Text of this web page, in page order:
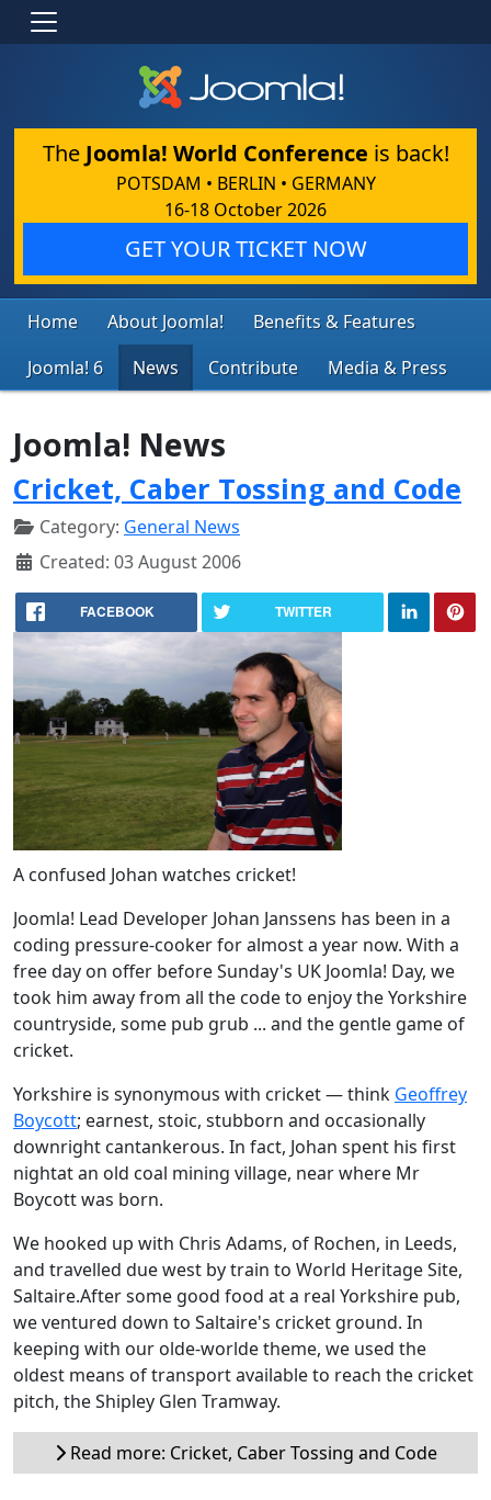
The Joomla! World Conference is back!
POTSDAM • BERLIN • GERMANY
16-18 October 2026
GET YOUR TICKET NOW
Home About Joomla!
Benefits & Features
Joomla! 6
News Contribute Media & Press
Joomla! News
Cricket, Caber Tossing and Code
Category: General News
Created: 03 August 2006
FACEBOOK TWITTER
A confused Johan watches cricket!
Joomla! Lead Developer Johan Janssens has been in a
coding pressure-cooker for almost a year now. With a
free day on offer before Sunday's UK Joomla! Day, we
took him away from all the code to enjoy the Yorkshire
countryside, some pub grub ... and the gentle game of
cricket.
Yorkshire is synonymous with cricket — think Geoffrey
Boycott; earnest, stoic, stubborn and occasionally
downright cantankerous. In fact, Johan spent his first
nightat an old coal mining village, near where Mr
Boycott was born.
We hooked up with Chris Adams, of Rochen, in Leeds,
and travelled due west by train to World Heritage Site,
Saltaire.After some good food at a real Yorkshire pub,
we ventured down to Saltaire's cricket ground. In
keeping with our olde-worlde theme, we used the
oldest means of transport available to reach the cricket
pitch, the Shipley Glen Tramway.
Read more: Cricket, Caber Tossing and Code